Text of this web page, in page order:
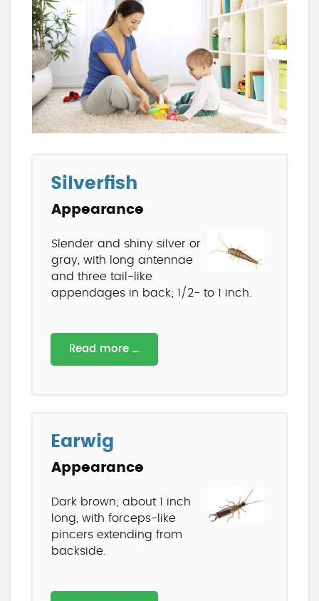
Silverfish
Appearance
Slender and shiny silver or
gray, with long antennae
and three tail-like
appendages in back; 1/2- to 1 inch.
Read more …
Earwig
Appearance
Dark brown; about 1 inch
long, with forceps-like
pincers extending from
backside.